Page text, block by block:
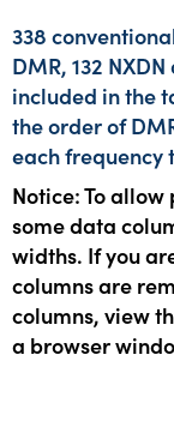
338
DMR, 132
included in the
the order of
each frequency
Notice: To
some data
widths. If you
columns are
columns, view
a browser